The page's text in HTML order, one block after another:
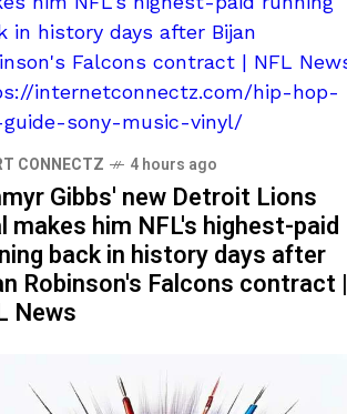
CONNECTZ 4 hours ago
Gibbs' new Detroit Lions
makes him NFL's highest-paid
back in history days after
Robinson's Falcons contract |
News